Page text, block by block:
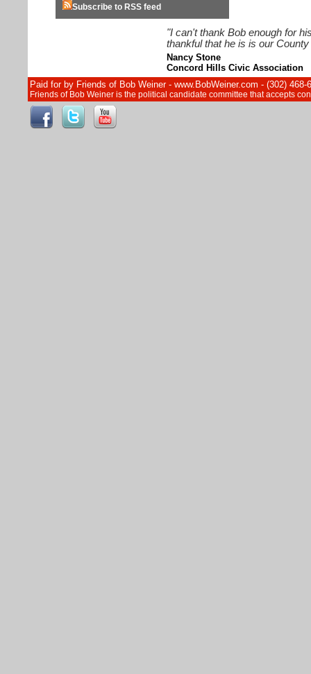
Subscribe to RSS feed
"I can't thank Bob enough for
thankful that he is is our
Nancy Stone
Concord Hills Civic Association
Paid for by Friends of Bob Weiner - www.BobWeiner.com - (302)
Friends of Bob Weiner is the political candidate committee that accepts